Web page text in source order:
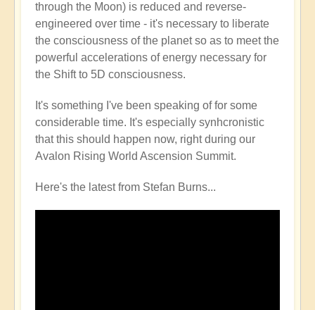
through the Moon) is reduced and reverse-
engineered over time - it's necessary to liberate
the consciousness of the planet so as to meet the
powerful accelerations of energy necessary for
the Shift to 5D consciousness.
It's something I've been speaking of for some
considerable time. It's especially synhcronistic
that this should happen now, right during our
Avalon Rising World Ascension Summit.
Here's the latest from Stefan Burns...